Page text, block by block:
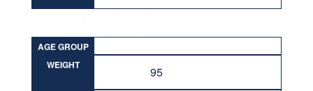
AGE GROUP
WEIGHT
95